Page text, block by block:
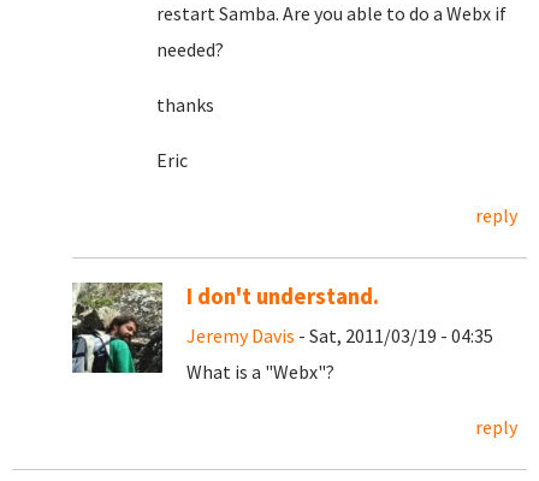
restart Samba. Are you able to do a Webx if
needed?
thanks
Eric
reply
I don't understand.
Jeremy Davis - Sat, 2011/03/19 - 04:35
What is a "Webx"?
reply